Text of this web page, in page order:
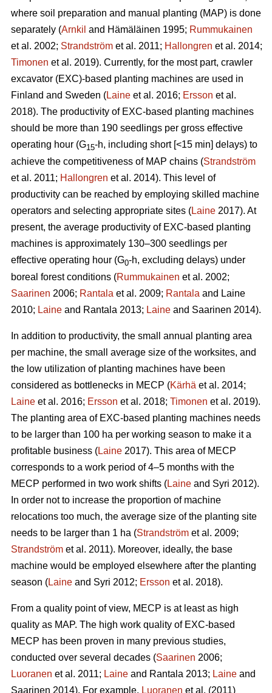
where soil preparation and manual planting (MAP) is done
separately (Arnkil and Hämäläinen 1995; Rummukainen
et al. 2002; Strandström et al. 2011; Hallongren et al. 2014;
Timonen et al. 2019). Currently, for the most part, crawler
excavator (EXC)-based planting machines are used in
Finland and Sweden (Laine et al. 2016; Ersson et al.
2018). The productivity of EXC-based planting machines
should be more than 190 seedlings per gross effective
operating hour (G15-h, including short [<15 min] delays) to
achieve the competitiveness of MAP chains (Strandström
et al. 2011; Hallongren et al. 2014). This level of
productivity can be reached by employing skilled machine
operators and selecting appropriate sites (Laine 2017). At
present, the average productivity of EXC-based planting
machines is approximately 130–300 seedlings per
effective operating hour (G0-h, excluding delays) under
boreal forest conditions (Rummukainen et al. 2002;
Saarinen 2006; Rantala et al. 2009; Rantala and Laine
2010; Laine and Rantala 2013; Laine and Saarinen 2014).
In addition to productivity, the small annual planting area
per machine, the small average size of the worksites, and
the low utilization of planting machines have been
considered as bottlenecks in MECP (Kärhä et al. 2014;
Laine et al. 2016; Ersson et al. 2018; Timonen et al. 2019).
The planting area of EXC-based planting machines needs
to be larger than 100 ha per working season to make it a
profitable business (Laine 2017). This area of MECP
corresponds to a work period of 4–5 months with the
MECP performed in two work shifts (Laine and Syri 2012).
In order not to increase the proportion of machine
relocations too much, the average size of the planting site
needs to be larger than 1 ha (Strandström et al. 2009;
Strandström et al. 2011). Moreover, ideally, the base
machine would be employed elsewhere after the planting
season (Laine and Syri 2012; Ersson et al. 2018).
From a quality point of view, MECP is at least as high
quality as MAP. The high work quality of EXC-based
MECP has been proven in many previous studies,
conducted over several decades (Saarinen 2006;
Luoranen et al. 2011; Laine and Rantala 2013; Laine and
Saarinen 2014). For example, Luoranen et al. (2011)